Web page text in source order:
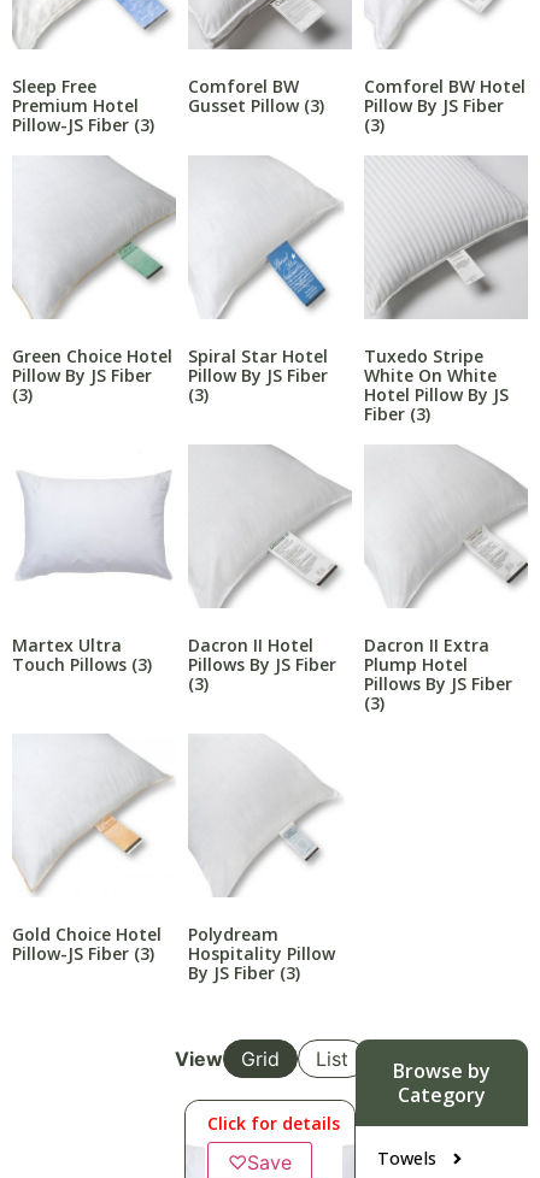
Sleep Free
Premium Hotel
Pillow-JS Fiber (3)
Comforel BW
Gusset Pillow (3)
Comforel BW Hotel
Pillow By JS Fiber
(3)
Green Choice Hotel
Pillow By JS Fiber
(3)
Spiral Star Hotel
Pillow By JS Fiber
(3)
Tuxedo Stripe
White On White
Hotel Pillow By JS
Fiber (3)
Martex Ultra
Touch Pillows (3)
Dacron II Hotel
Pillows By JS Fiber
(3)
Dacron II Extra
Plump Hotel
Pillows By JS Fiber
(3)
Gold Choice Hotel
Pillow-JS Fiber (3)
Polydream
Hospitality Pillow
By JS Fiber (3)
Browse by
Category
Towels
View Grid List
Click for details
♡Save